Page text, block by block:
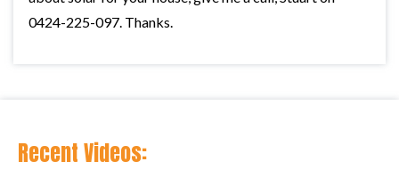
0424-225-097. Thanks.
Recent Videos: